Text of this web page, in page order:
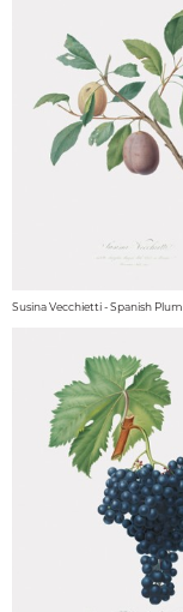
Susina Vecchietti - Spanish Plum